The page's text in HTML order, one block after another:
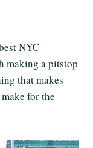
NYC
making a pitstop
that makes
for the